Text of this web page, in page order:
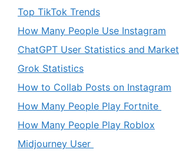
Top TikTok Trends
How Many People Use Instagram
ChatGPT User Statistics and Market
Grok Statistics
How to Collab Posts on Instagram
How Many People Play Fortnite
How Many People Play Roblox
Midjourney User